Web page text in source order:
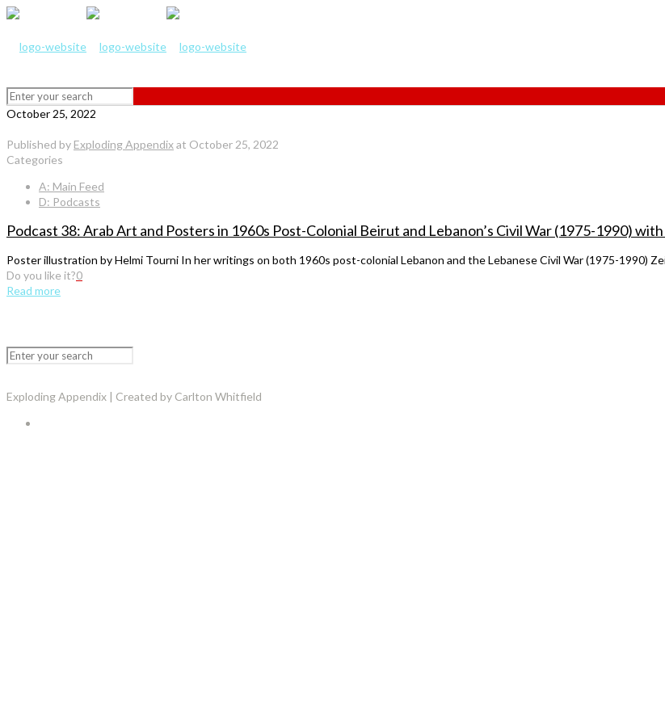
October 25, 2022
Published by Exploding Appendixat October 25, 2022
Categories
A: Main Feed
D: Podcasts
Podcast 38: Arab Art and Posters in 1960s Post-Colonial Beirut and Lebanon’s Civil War (1975-1990)
Poster illustration by Helmi Tourni In her writings on both 1960s post-colonial Lebanon and the Lebanese Civil War (1975-1990)
Do you like it?0
Read more
Exploding Appendix | Created by Carlton Whitfield